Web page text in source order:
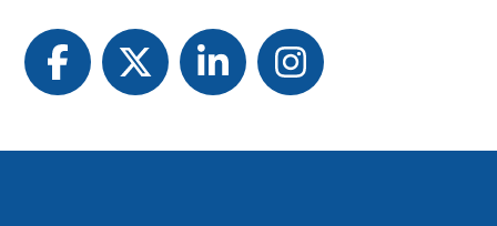
Facebook
TwitterLinkedInInstagram